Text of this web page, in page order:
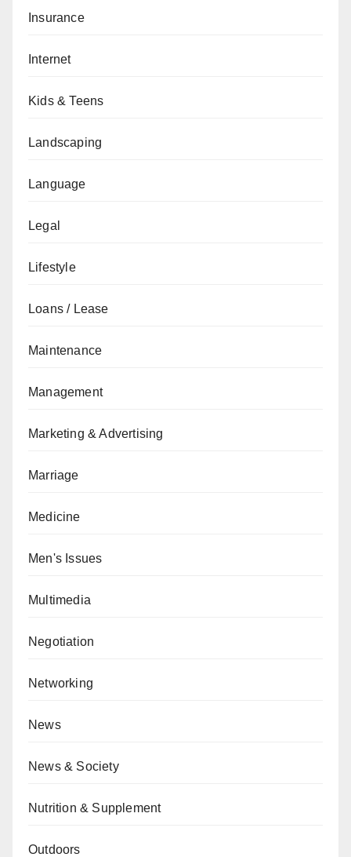
Insurance
Internet
Kids & Teens
Landscaping
Language
Legal
Lifestyle
Loans / Lease
Maintenance
Management
Marketing & Advertising
Marriage
Medicine
Men's Issues
Multimedia
Negotiation
Networking
News
News & Society
Nutrition & Supplement
Outdoors